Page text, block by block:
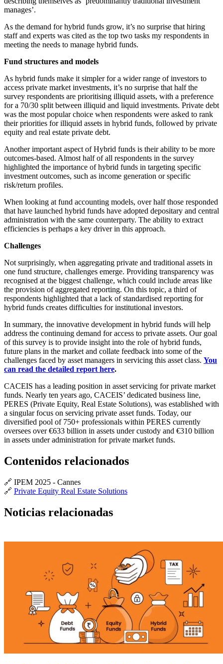
manages’.
As the demand for hybrid funds grow, it’s no surprise that hiring
staff and experts was cited as the top two tasks my respondents in
meeting the needs to manage hybrid funds.
Fund structures and models
As hybrid funds make it simpler for a wider range of investors to
access private market investments, it’s no surprise that half the
survey respondents are prioritising illiquid assets, with a preference
for a 70/30 split between illiquid and liquid investments. Private debt
was the most popular choice when respondents were asked to rank
their priorities for illiquid assets in hybrid funds, followed by private
equity and real estate private debt.
Another important aspect of Hybrid funds is their ability to be more
outcomes-based. Almost half of all respondents in the survey
highlighted the importance of hybrid funds in targeting specific
investment outcomes, such as income generation or specific
risk/return profiles.
When looking at fund accounting models, over half those responded
that have launched hybrid funds have adopted depositary and central
administration with the same counterparty. The ability to extract
efficiencies is perhaps a key driver in this approach.
Challenges
Not surprisingly, when aggregating private and traditional assets in
one fund structure, challenges emerge. Providing transparency was
recognised at the biggest challenge, which could include areas like
the provision of aggregated reporting. On this topic, a third of
respondents highlighted that a lack of standardised reporting for
hybrid funds creates difficulties for institutional investors.
In summary, the innovative development in hybrid funds will help
address the continuing demand for access to private assets. Our goal
of this survey is to provide insight into the role of hybrid funds,
future plans in the market and collate feedback into some of the
challenges faced by asset managers in servicing this asset class. You
can read the detailed report here.
CACEIS has a leading position in asset servicing for private market
funds. Nearly ten years ago, CACEIS’ dedicated business line,
PERES (Private Equity, Real Estate Solutions), was established with
a singular focus on servicing private asset funds. Today, our
diversified pool of 750+ professionals within PERES currently
oversees over €633 billion in assets under custody and €310 billion
in assets under administration for private market funds.
Contenidos relacionados
🔗 IPEM 2025 - Cannes
🔗 Private Equity Real Estate Solutions
Noticias relacionadas